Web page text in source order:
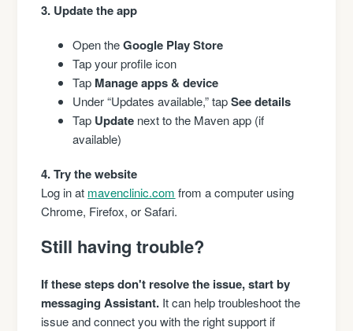
3. Update the app
Open theGoogle Play Store
Tap your profile icon
Tap Manage apps & device
Under “Updates available,” tapSee details
Tap Update next to the Maven app (if
available)
4. Try the website
Log in at mavenclinic.com from a computer using
Chrome, Firefox, or Safari.
Still having trouble?
If these steps don't resolve the issue, start by
messaging Assistant. It can help troubleshoot the
issue and connect you with the right support if